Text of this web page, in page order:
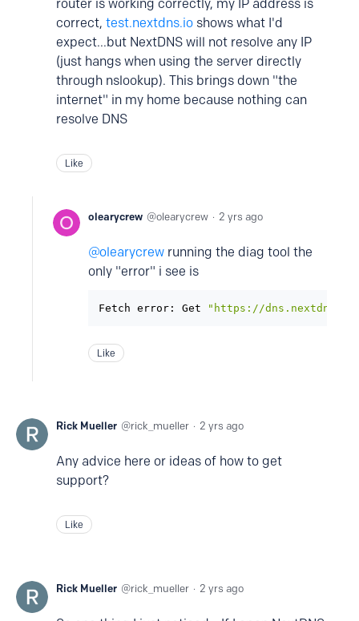
router is working correctly, my IP address is
correct, test.nextdns.io shows what I'd
expect...but NextDNS will not resolve any IP
(just hangs when using the server directly
through nslookup). This brings down "the
internet" in my home because nothing can
resolve DNS
Like
olearycrew olearycrew 2 yrs ago
olearycrew running the diag tool the
only "error" i see is
Fetch error: Get "https://
Like
Rick Mueller rick_mueller 2 yrs ago
Any advice here or ideas of how to get
support?
Like
Rick Mueller rick_mueller 2 yrs ago